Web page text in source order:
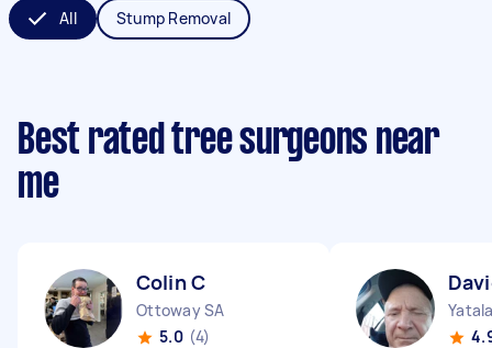
All Stump Removal
Best rated tree surgeons near
me
Colin C
Ottoway SA
5.0 (4)